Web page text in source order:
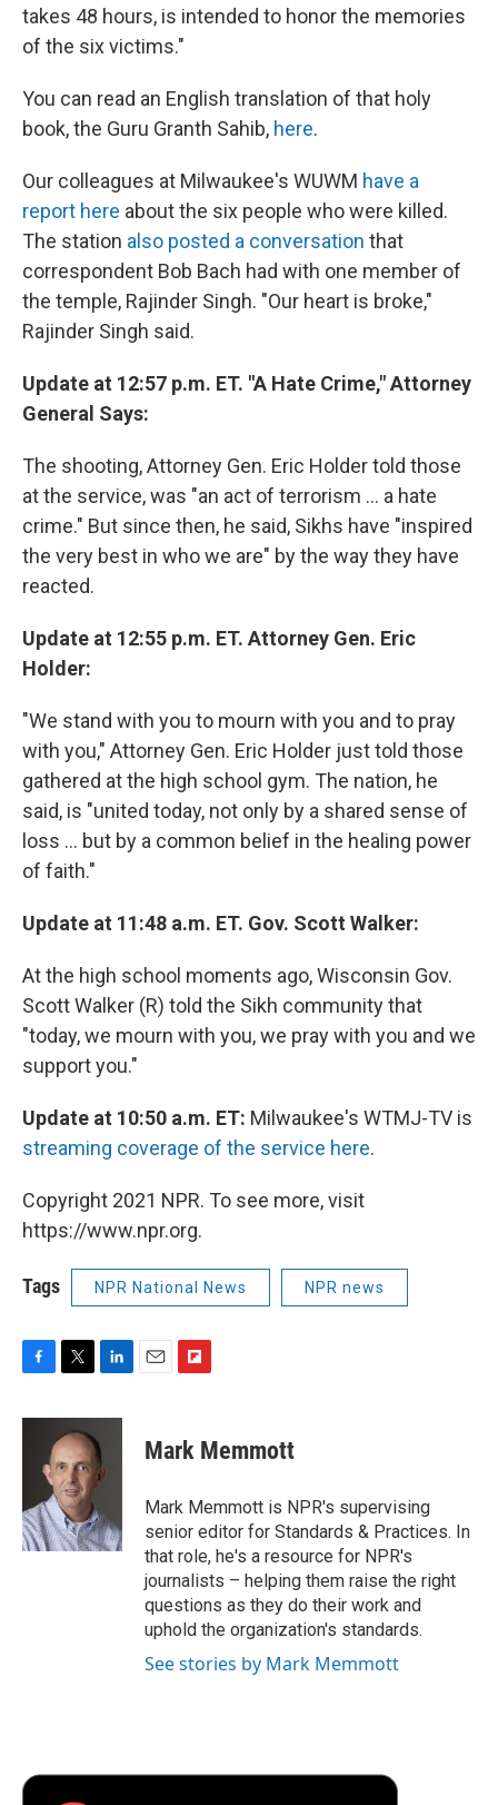
takes 48 hours, is intended to honor the memories
of the six victims."
You can read an English translation of that holy
book, the Guru Granth Sahib, here.
Our colleagues at Milwaukee's WUWM have a
report here about the six people who were killed.
The station also posted a conversation that
correspondent Bob Bach had with one member of
the temple, Rajinder Singh. "Our heart is broke,"
Rajinder Singh said.
Update at 12:57 p.m. ET. "A Hate Crime," Attorney
General Says:
The shooting, Attorney Gen. Eric Holder told those
at the service, was "an act of terrorism ... a hate
crime." But since then, he said, Sikhs have "inspired
the very best in who we are" by the way they have
reacted.
Update at 12:55 p.m. ET. Attorney Gen. Eric
Holder:
"We stand with you to mourn with you and to pray
with you," Attorney Gen. Eric Holder just told those
gathered at the high school gym. The nation, he
said, is "united today, not only by a shared sense of
loss ... but by a common belief in the healing power
of faith."
Update at 11:48 a.m. ET. Gov. Scott Walker:
At the high school moments ago, Wisconsin Gov.
Scott Walker (R) told the Sikh community that
"today, we mourn with you, we pray with you and we
support you."
Update at 10:50 a.m. ET: Milwaukee's WTMJ-TV is
streaming coverage of the service here.
Copyright 2021 NPR. To see more, visit
https://www.npr.org.
Tags NPR National News NPR news
c
o
k
i
t
t
e
r
n
k
e
d
n
p
b
a
r
d
Mark Memmott
Mark Memmott is NPR's supervising
senior editor for Standards & Practices. In
that role, he's a resource for NPR's
journalists – helping them raise the right
questions as they do their work and
uphold the organization's standards.
See stories by Mark Memmott